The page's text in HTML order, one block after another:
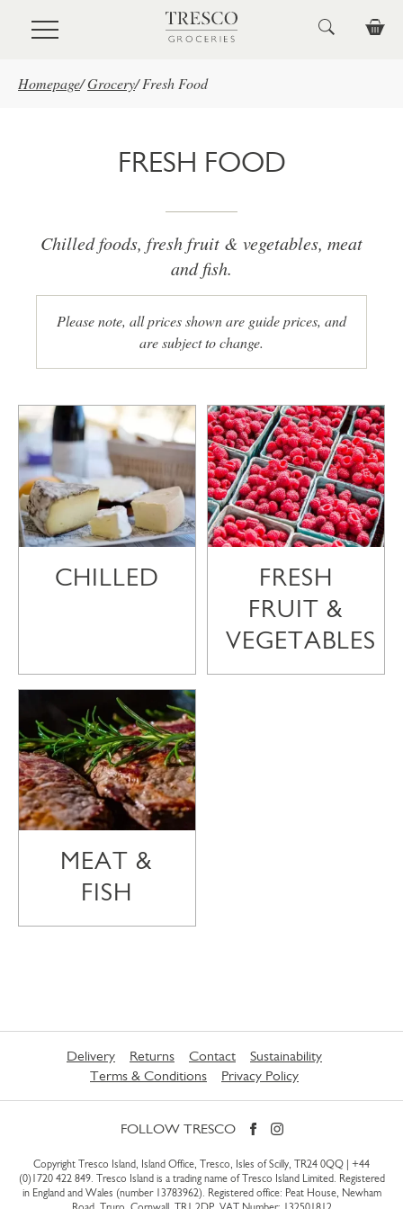
Skip to main content
Homepage/Grocery/ Fresh Food
FRESH FOOD
Chilled foods, fresh fruit & vegetables, meat
and fish.
Please note, all prices shown are guide prices, and
are subject to change.
CHILLED
FRESH
FRUIT &
VEGETABLES
MEAT &
FISH
Delivery Returns Contact
Sustainability
Terms & Conditions
Privacy Policy
FOLLOW TRESCO
Copyright Tresco Island, Island Office, Tresco, Isles of Scilly, TR24 0QQ | +44
(0)1720 422 849. Tresco Island is a trading name of Tresco Island Limited. Registered
in England and Wales (number 13783962). Registered office: Peat House, Newham